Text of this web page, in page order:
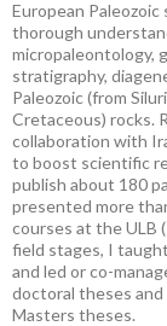
European
thorough
micropaleontology,
stratigraphy,
Paleozoic (from
Cretaceous) rocks.
collaboration with
to boost scientific
publish about 180
presented more
courses at the ULB
field stages, I
and led or co-
doctoral theses
Masters theses.